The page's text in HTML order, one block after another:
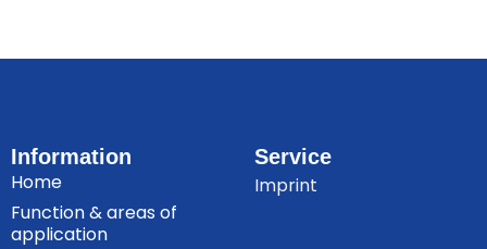
Information
Home
Function & areas of
application
Service
Imprint